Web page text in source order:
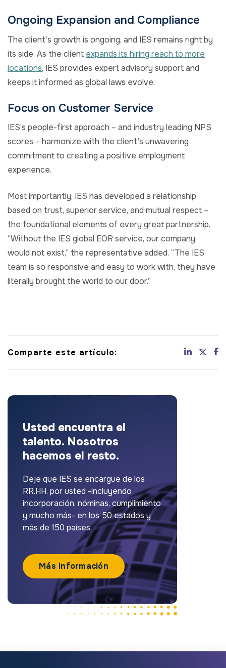
Ongoing Expansion and Compliance
The client’s growth is ongoing, and IES remains right by
its side. As the client expands its hiring reach to more
locations, IES provides expert advisory support and
keeps it informed as global laws evolve.
Focus on Customer Service
IES’s people-first approach – and industry leading NPS
scores – harmonize with the client’s unwavering
commitment to creating a positive employment
experience.
Most importantly, IES has developed a relationship
based on trust, superior service, and mutual respect –
the foundational elements of every great partnership.
“Without the IES global EOR service, our company
would not exist,” the representative added. “The IES
team is so responsive and easy to work with, they have
literally brought the world to our door.”
Comparte este artículo:
Usted encuentra el
talento. Nosotros
hacemos el resto.
Deje que IES se encargue de los
RR.HH. por usted -incluyendo
incorporación, nóminas, cumplimiento
y mucho más- en los 50 estados y
más de 150 países.
Más información